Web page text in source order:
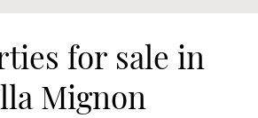
for sale in
Mignon